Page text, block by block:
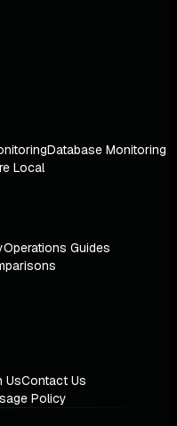
Database Monitoring
Local
Operations Guides
UsContact Us
Policy